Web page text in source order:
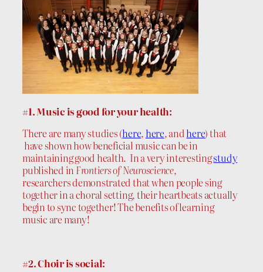
#1. Music is good for your health:
There are many studies (here,here, andhere) that
have shown how beneficial music can be in
maintaining good health. In a very interestingstudy
published in Frontiers of Neuroscience,
researchers demonstrated that when people sing
together in a choral setting, their heartbeats actually
begin to sync together! The benefits of learning
music are many!
#2. Choir is social: